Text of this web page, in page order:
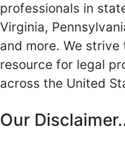
professionals in
Virginia,
and more. We
resource for legal
across the United
Our